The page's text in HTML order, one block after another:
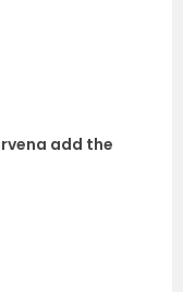
add the